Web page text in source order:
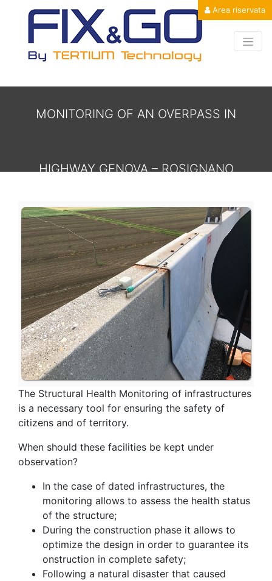
Area riservata
MONITORING OF AN OVERPASS IN
HIGHWAY GENOVA – ROSIGNANO
MARITTIMO
MONITORING OF AN OVERPASS IN
The Structural Health Monitoring of infrastructures
is a necessary tool for ensuring the safety of
citizens and of territory.
When should these facilities be kept under
observation?
In the case of dated infrastructures, the
monitoring allows to assess the health status
of the structure;
During the construction phase it allows to
optimize the design in order to guarantee its
onstruction in complete safety;
Following a natural disaster that caused